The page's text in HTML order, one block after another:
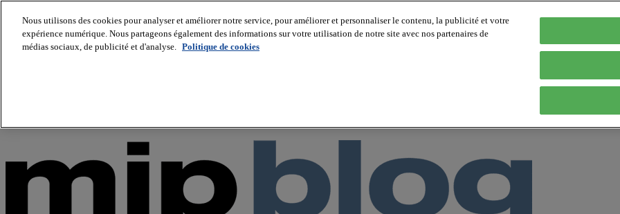
About us
Nous utilisons des cookies pour analyser et améliorer notre service, pour améliorer et personnaliser le contenu, la publicité et votre
expérience numérique. Nous partageons également des informations sur votre utilisation de notre site avec nos partenaires de
médias sociaux, de publicité et d'analyse. Politique de cookies